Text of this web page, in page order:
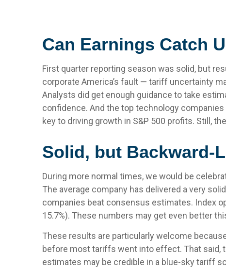
Can Earnings Catch
First quarter reporting season was solid, but
corporate America’s fault — tariff uncertainty
Analysts did get enough guidance to take
confidence. And the top technology
key to driving growth in S&P 500 profits. Still,
Solid, but Backward-
During more normal times, we would be
The average company has delivered a very
companies beat consensus estimates. Index
15.7%). These numbers may get even better
These results are particularly welcome
before most tariffs went into effect. That said,
estimates may be credible in a blue-sky tariff